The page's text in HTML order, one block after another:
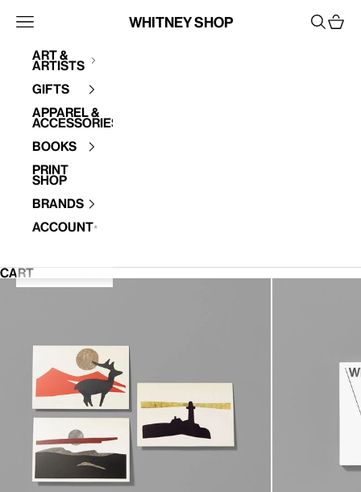
Whitney Shop
Open navigation menu OpenOpen
Art &
Artists
Gifts
Apparel &
Accessories
Books
Print
Shop
Brands
Account
CART
Your cart is empty